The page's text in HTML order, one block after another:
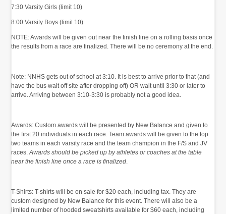
7:30 Varsity Girls (limit 10)
8:00 Varsity Boys (limit 10)
NOTE: Awards will be given out near the finish line on a rolling basis once
the results from a race are finalized. There will be no ceremony at the end.
Note: NNHS gets out of school at 3:10. It is best to arrive prior to that (and
have the bus wait off site after dropping off) OR wait until 3:30 or later to
arrive. Arriving between 3:10-3:30 is probably not a good idea.
Awards: Custom awards will be presented by New Balance and given to
the first 20 individuals in each race. Team awards will be given to the top
two teams in each varsity race and the team champion in the F/S and JV
races.Awards should be picked up by athletes or coaches at the table
near the finish line once a race is finalized.
T-Shirts: T-shirts will be on sale for $20 each, including tax. They are
custom designed by New Balance for this event. There will also be a
limited number of hooded sweatshirts available for $60 each, including